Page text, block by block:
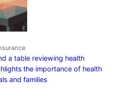
a table reviewing health
the importance of health
and families